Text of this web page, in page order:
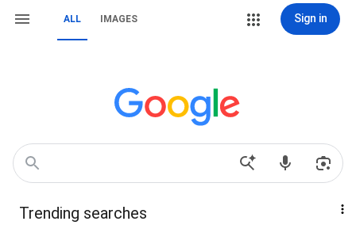
ALL IMAGES Sign in
Trending searches